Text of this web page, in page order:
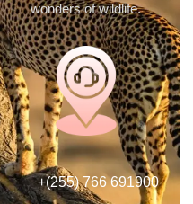
wonders of wildlife.
+(255) 766 691900